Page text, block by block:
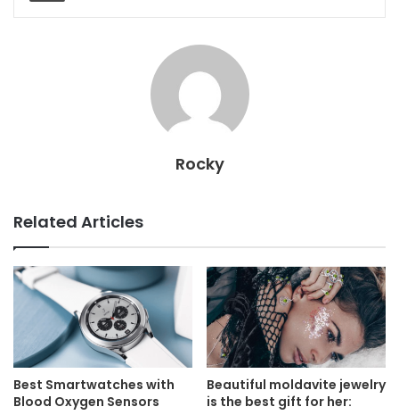
Rocky
Related Articles
Best Smartwatches with
Blood Oxygen Sensors
Beautiful moldavite jewelry
is the best gift for her: